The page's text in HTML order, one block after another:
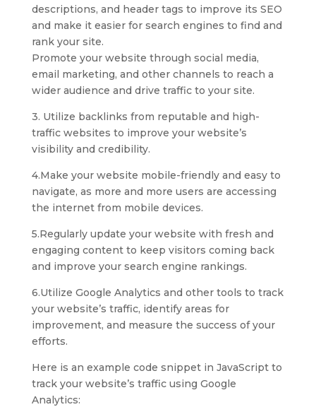
descriptions, and header tags to improve its SEO
and make it easier for search engines to find and
rank your site.
Promote your website through social media,
email marketing, and other channels to reach a
wider audience and drive traffic to your site.
3. Utilize backlinks from reputable and high-
traffic websites to improve your website’s
visibility and credibility.
4.Make your website mobile-friendly and easy to
navigate, as more and more users are accessing
the internet from mobile devices.
5.Regularly update your website with fresh and
engaging content to keep visitors coming back
and improve your search engine rankings.
6.Utilize Google Analytics and other tools to track
your website’s traffic, identify areas for
improvement, and measure the success of your
efforts.
Here is an example code snippet in JavaScript to
track your website’s traffic using Google
Analytics: